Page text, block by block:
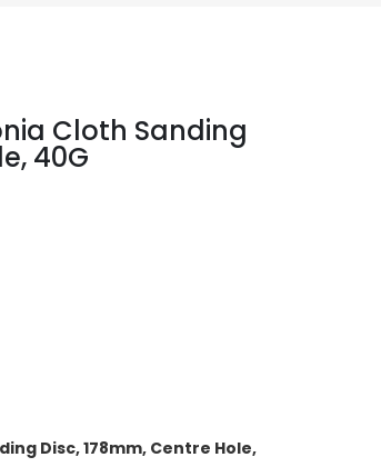
Cloth Sanding
40G
Disc, 178mm, Centre Hole,